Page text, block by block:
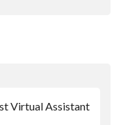
Virtual Assistant